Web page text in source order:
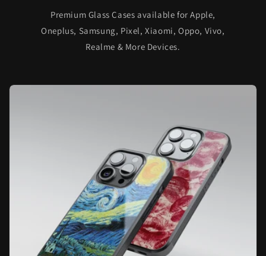
Premium Glass Cases available for Apple,
Oneplus, Samsung, Pixel, Xiaomi, Oppo, Vivo,
Realme & More Devices.